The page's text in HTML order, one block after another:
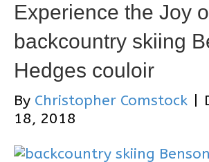
Experience the Joy
backcountry skiing
Hedges couloir
By Christopher Comstock
18, 2018